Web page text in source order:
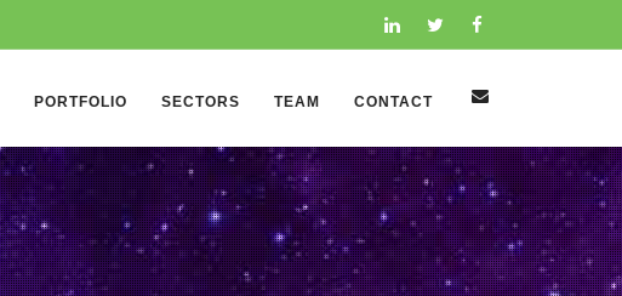
PORTFOLIO SECTORS TEAM CONTACT